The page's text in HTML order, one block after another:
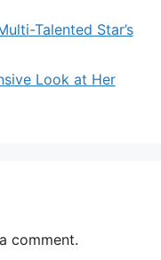
Talented Star’s
Look at Her
comment.